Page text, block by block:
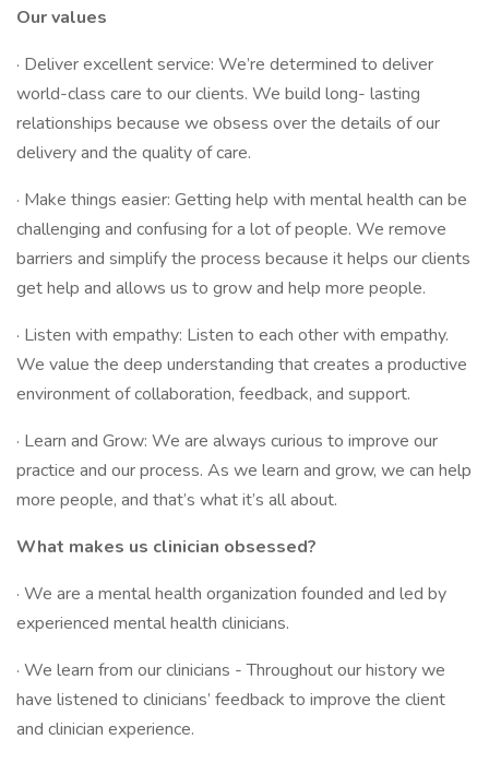
Our values
· Deliver excellent service: We’re determined to deliver
world-class care to our clients. We build long- lasting
relationships because we obsess over the details of our
delivery and the quality of care.
· Make things easier: Getting help with mental health can be
challenging and confusing for a lot of people. We remove
barriers and simplify the process because it helps our clients
get help and allows us to grow and help more people.
· Listen with empathy: Listen to each other with empathy.
We value the deep understanding that creates a productive
environment of collaboration, feedback, and support.
· Learn and Grow: We are always curious to improve our
practice and our process. As we learn and grow, we can help
more people, and that’s what it’s all about.
What makes us clinician obsessed?
· We are a mental health organization founded and led by
experienced mental health clinicians.
· We learn from our clinicians - Throughout our history we
have listened to clinicians’ feedback to improve the client
and clinician experience.